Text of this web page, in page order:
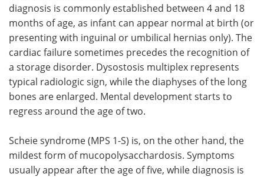
diagnosis is commonly established between 4 and 18
months of age, as infant can appear normal at birth (or
presenting with inguinal or umbilical hernias only). The
cardiac failure sometimes precedes the recognition of
a storage disorder. Dysostosis multiplex represents
typical radiologic sign, while the diaphyses of the long
bones are enlarged. Mental development starts to
regress around the age of two.
Scheie syndrome (MPS 1-S) is, on the other hand, the
mildest form of mucopolysacchardosis. Symptoms
usually appear after the age of five, while diagnosis is